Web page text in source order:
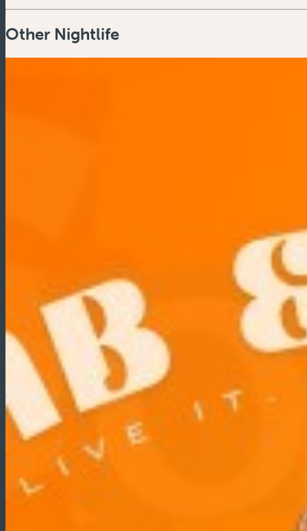
Other Nightlife